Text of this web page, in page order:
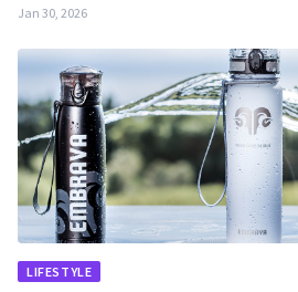
Jan 30, 2026
LIFESTYLE